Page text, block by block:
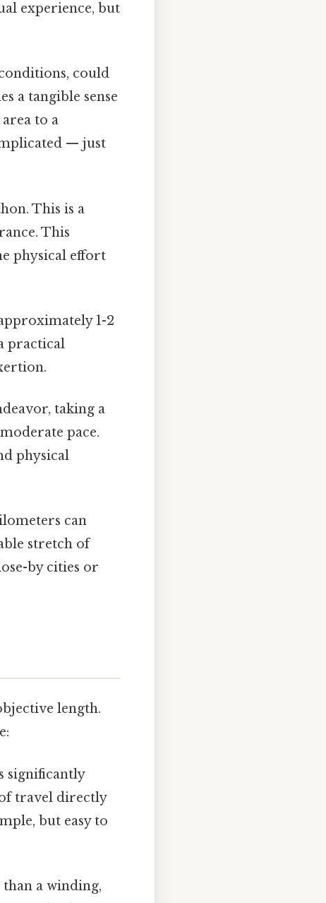
experience, but
could
a tangible sense
to a
— just
This is a
This
physical effort
1-2
practical
taking a
pace.
physical
can
stretch of
by cities or
length.
significantly
travel directly
but easy to
a winding,